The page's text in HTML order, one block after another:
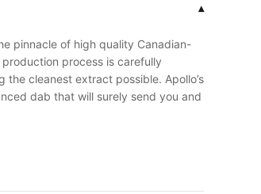
▾
pinnacle of high quality Canadian-
process is carefully
cleanest extract possible. Apollo’s
dab that will surely send you and